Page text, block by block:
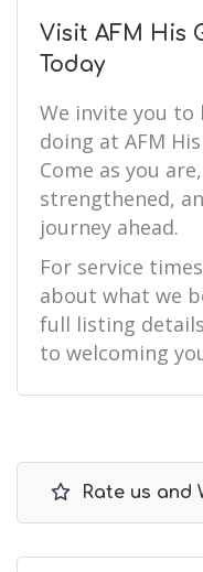
Visit AFM His
Today
We invite you to
doing at AFM
Come as you
strengthened,
journey ahead.
For service
about what we
full listing
to welcoming
Rate us and